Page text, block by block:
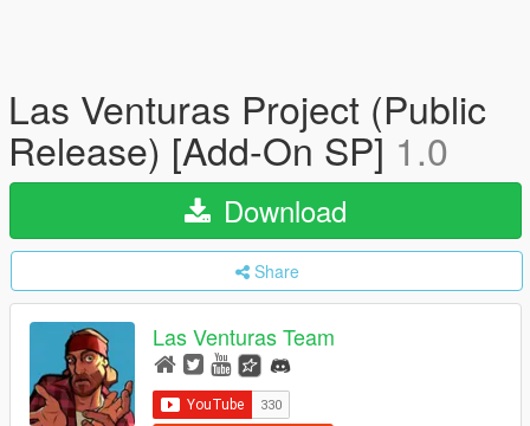
Las Venturas Project (Public
Release) [Add-On SP] 1.0
Download
Share
Las Venturas Team